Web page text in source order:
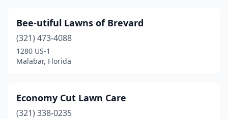
Bee-utiful Lawns of Brevard
(321) 473-4088
1280 US-1
Malabar, Florida
Economy Cut Lawn Care
(321) 338-0235